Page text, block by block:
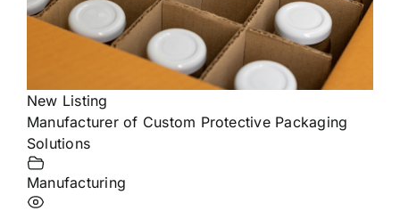
New Listing
Manufacturer of Custom Protective Packaging
Solutions
Manufacturing